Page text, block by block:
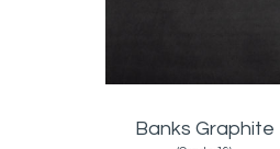
Banks Graphite